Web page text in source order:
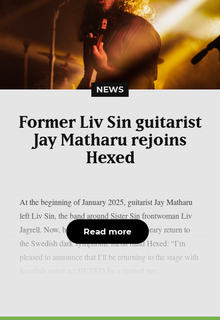
NEWS
Former Liv Sin guitarist
Jay Matharu rejoins
Hexed
At the beginning of January 2025, guitarist Jay Matharu
left Liv Sin, the band around Sister Sin frontwoman Liv
Jagrell. Now, he has announced his temporary return to
the Swedish dark symphonic metal band Hexed: “I’m
pleased to announce that I’ll be returning to the stage with
Read more